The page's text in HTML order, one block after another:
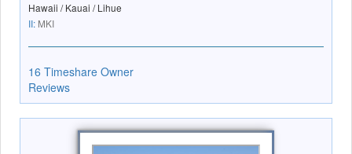
Hawaii / Kauai / Lihue
II: MKI
16 Timeshare Owner
Reviews